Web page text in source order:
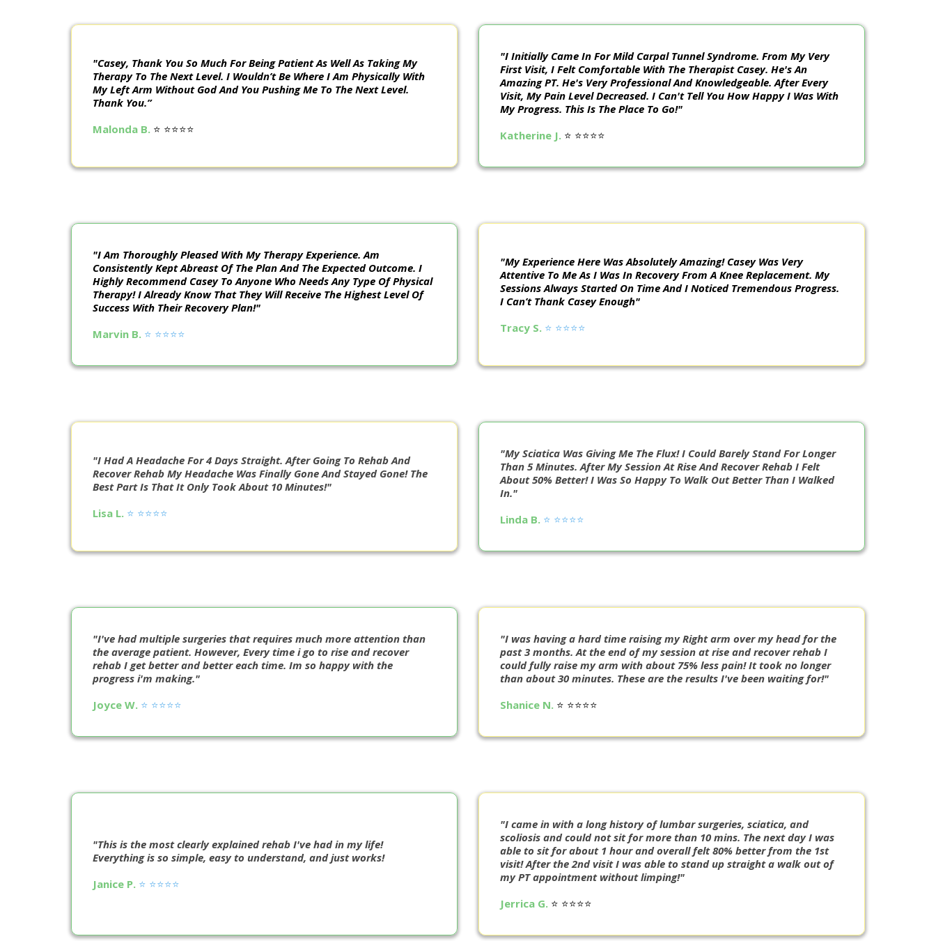
"Casey, Thank You So Much For Being Patient As Well As Taking My
Therapy To The Next Level. I Wouldn’t Be Where I Am Physically With
My Left Arm Without God And You Pushing Me To The Next Level.
Thank You.”
Malonda B. ⭐️ ⭐️⭐️⭐️⭐️
"I Initially Came In For Mild Carpal Tunnel Syndrome. From My Very
First Visit, I Felt Comfortable With The Therapist Casey. He's An
Amazing PT. He's Very Professional And Knowledgeable. After Every
Visit, My Pain Level Decreased. I Can't Tell You How Happy I Was With
My Progress. This Is The Place To Go!"
Katherine J. ⭐️ ⭐️⭐️⭐️⭐️
"I Am Thoroughly Pleased With My Therapy Experience. Am
Consistently Kept Abreast Of The Plan And The Expected Outcome. I
Highly Recommend Casey To Anyone Who Needs Any Type Of Physical
Therapy! I Already Know That They Will Receive The Highest Level Of
Success With Their Recovery Plan!"
Marvin B. ⭐️ ⭐️⭐️⭐️⭐️
"My Experience Here Was Absolutely Amazing! Casey Was Very
Attentive To Me As I Was In Recovery From A Knee Replacement. My
Sessions Always Started On Time And I Noticed Tremendous Progress.
I Can’t Thank Casey Enough"
Tracy S. ⭐️ ⭐️⭐️⭐️⭐️
"I Had A Headache For 4 Days Straight. After Going To Rehab And
Recover Rehab My Headache Was Finally Gone And Stayed Gone! The
Best Part Is That It Only Took About 10 Minutes!"
Lisa L. ⭐️ ⭐️⭐️⭐️⭐️
"My Sciatica Was Giving Me The Flux! I Could Barely Stand For Longer
Than 5 Minutes. After My Session At Rise And Recover Rehab I Felt
About 50% Better! I Was So Happy To Walk Out Better Than I Walked
In."
Linda B. ⭐️ ⭐️⭐️⭐️⭐️
"I've had multiple surgeries that requires much more attention than
the average patient. However, Every time i go to rise and recover
rehab I get better and better each time. Im so happy with the
progress i'm making."
Joyce W. ⭐️ ⭐️⭐️⭐️⭐️
"I was having a hard time raising my Right arm over my head for the
past 3 months. At the end of my session at rise and recover rehab I
could fully raise my arm with about 75% less pain! It took no longer
than about 30 minutes. These are the results I've been waiting for!"
Shanice N. ⭐️ ⭐️⭐️⭐️⭐️
"This is the most clearly explained rehab I've had in my life!
Everything is so simple, easy to understand, and just works!
Janice P. ⭐️ ⭐️⭐️⭐️⭐️
"I came in with a long history of lumbar surgeries, sciatica, and
scoliosis and could not sit for more than 10 mins. The next day I was
able to sit for about 1 hour and overall felt 80% better from the 1st
visit! After the 2nd visit I was able to stand up straight a walk out of
my PT appointment without limping!"
Jerrica G. ⭐️ ⭐️⭐️⭐️⭐️